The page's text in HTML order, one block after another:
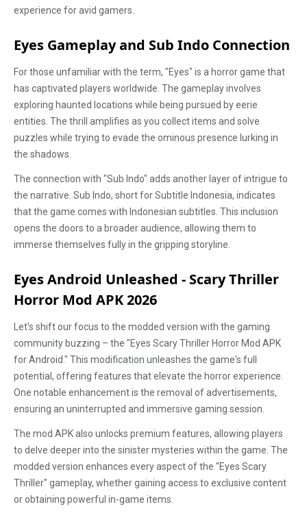
experience for avid gamers.
Eyes Gameplay and Sub Indo Connection
For those unfamiliar with the term, "Eyes" is a horror game that
has captivated players worldwide. The gameplay involves
exploring haunted locations while being pursued by eerie
entities. The thrill amplifies as you collect items and solve
puzzles while trying to evade the ominous presence lurking in
the shadows.
The connection with "Sub Indo" adds another layer of intrigue to
the narrative. Sub Indo, short for Subtitle Indonesia, indicates
that the game comes with Indonesian subtitles. This inclusion
opens the doors to a broader audience, allowing them to
immerse themselves fully in the gripping storyline.
Eyes Android Unleashed - Scary Thriller
Horror Mod APK 2026
Let's shift our focus to the modded version with the gaming
community buzzing – the "Eyes Scary Thriller Horror Mod APK
for Android." This modification unleashes the game's full
potential, offering features that elevate the horror experience.
One notable enhancement is the removal of advertisements,
ensuring an uninterrupted and immersive gaming session.
The mod APK also unlocks premium features, allowing players
to delve deeper into the sinister mysteries within the game. The
modded version enhances every aspect of the "Eyes Scary
Thriller" gameplay, whether gaining access to exclusive content
or obtaining powerful in-game items.